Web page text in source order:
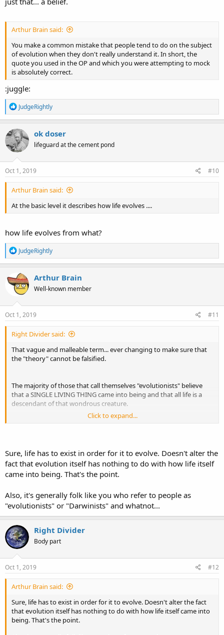
Arthur Brain said:
You make a common mistake that people tend to do on the subject
of evolution when they don't really understand it. In short, the
quote you used in the OP and which you were attempting to mock
is absolutely correct.
:juggle:
R
e
a
c
t
i
o
n
s
JudgeRightly
ok doser
lifeguard at the cement pond
Oct 1, 2019 #10
Arthur Brain said:
At the basic level it describes how life evolves ....
how life evolves from what?
R
e
a
c
t
i
o
n
s
JudgeRightly
Arthur Brain
Well-known member
Oct 1, 2019 #11
Right Divider said:
That vague and malleable term... ever changing to make sure that
the "theory" cannot be falsified.
The majority of those that call themselves "evolutionists" believe
that a SINGLE LIVING THING came into being and that all life is a
descendant of that wondrous creature.
"Evolution" cannot begin until there is life and we have no way to
Believing in common descent from this SINGLE creature is just
that... a belief.
:juggle:
Click to expand...
Sure, life has to exist in order for it to evolve. Doesn't alter the
fact that evolution itself has nothing to do with how life itself
came into being. That's the point.
Also, it's generally folk like you who refer to people as
"evolutionists" or "Darwinists" and whatnot...
Right Divider
Body part
Oct 1, 2019 #12
Arthur Brain said:
Sure, life has to exist in order for it to evolve. Doesn't alter the fact
that evolution itself has nothing to do with how life itself came into
being. That's the point.